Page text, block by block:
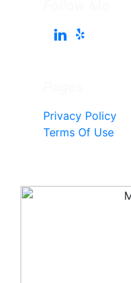
Privacy Policy
Terms Of Use